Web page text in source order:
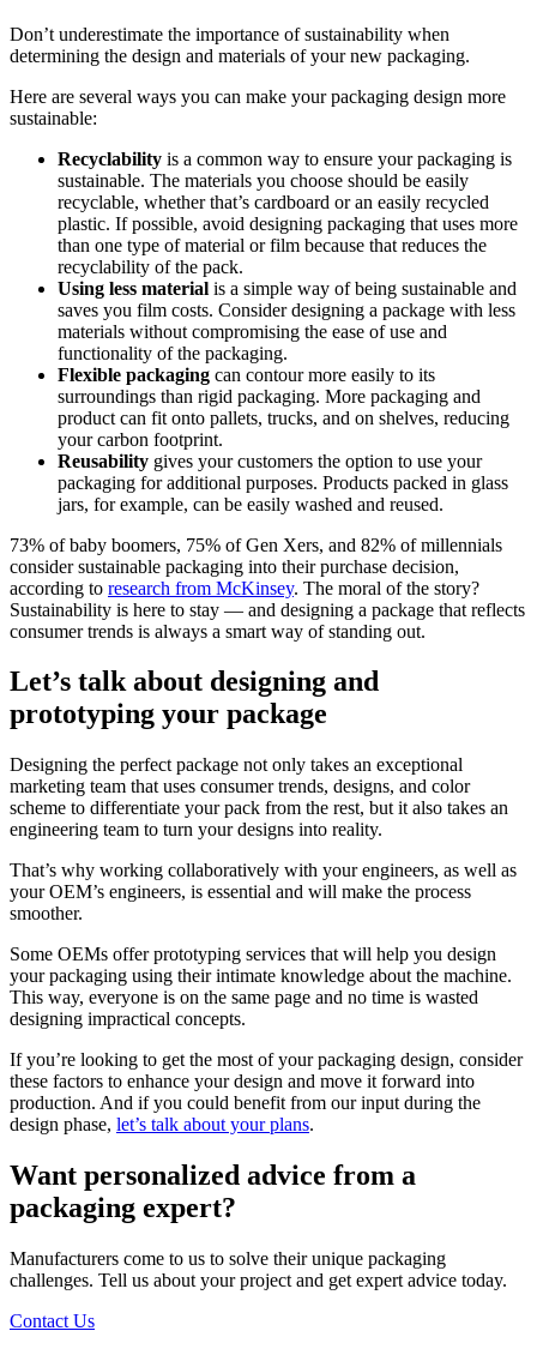
Don’t underestimate the importance of sustainability when
determining the design and materials of your new packaging.
Here are several ways you can make your packaging design more
sustainable:
Recyclability is a common way to ensure your packaging is
sustainable. The materials you choose should be easily
recyclable, whether that’s cardboard or an easily recycled
plastic. If possible, avoid designing packaging that uses more
than one type of material or film because that reduces the
recyclability of the pack.
Using less material is a simple way of being sustainable and
saves you film costs. Consider designing a package with less
materials without compromising the ease of use and
functionality of the packaging.
Flexible packaging can contour more easily to its
surroundings than rigid packaging. More packaging and
product can fit onto pallets, trucks, and on shelves, reducing
your carbon footprint.
Reusability gives your customers the option to use your
packaging for additional purposes. Products packed in glass
jars, for example, can be easily washed and reused.
73% of baby boomers, 75% of Gen Xers, and 82% of millennials
consider sustainable packaging into their purchase decision,
according to research from McKinsey. The moral of the story?
Sustainability is here to stay — and designing a package that reflects
consumer trends is always a smart way of standing out.
Let’s talk about designing and
prototyping your package
Designing the perfect package not only takes an exceptional
marketing team that uses consumer trends, designs, and color
scheme to differentiate your pack from the rest, but it also takes an
engineering team to turn your designs into reality.
That’s why working collaboratively with your engineers, as well as
your OEM’s engineers, is essential and will make the process
smoother.
Some OEMs offer prototyping services that will help you design
your packaging using their intimate knowledge about the machine.
This way, everyone is on the same page and no time is wasted
designing impractical concepts.
If you’re looking to get the most of your packaging design, consider
these factors to enhance your design and move it forward into
production. And if you could benefit from our input during the
design phase, let’s talk about your plans.
Want personalized advice from a
packaging expert?
Manufacturers come to us to solve their unique packaging
challenges. Tell us about your project and get expert advice today.
Contact Us